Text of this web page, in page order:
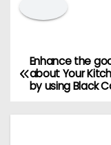
P
o
Enhance the
about Your
by using Black